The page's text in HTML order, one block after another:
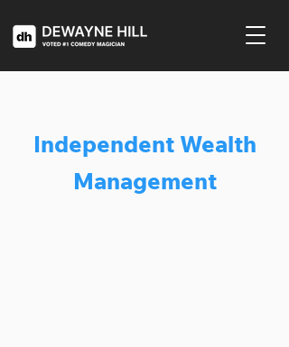
Independent Wealth
Management